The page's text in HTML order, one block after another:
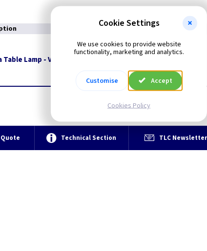
Table Lamp - Vintage Bronze
Technical Section TLC Newsletter
Cookie Settings
We use cookies to provide website
functionality, marketing and analytics.
Customise Accept
Cookies Policy